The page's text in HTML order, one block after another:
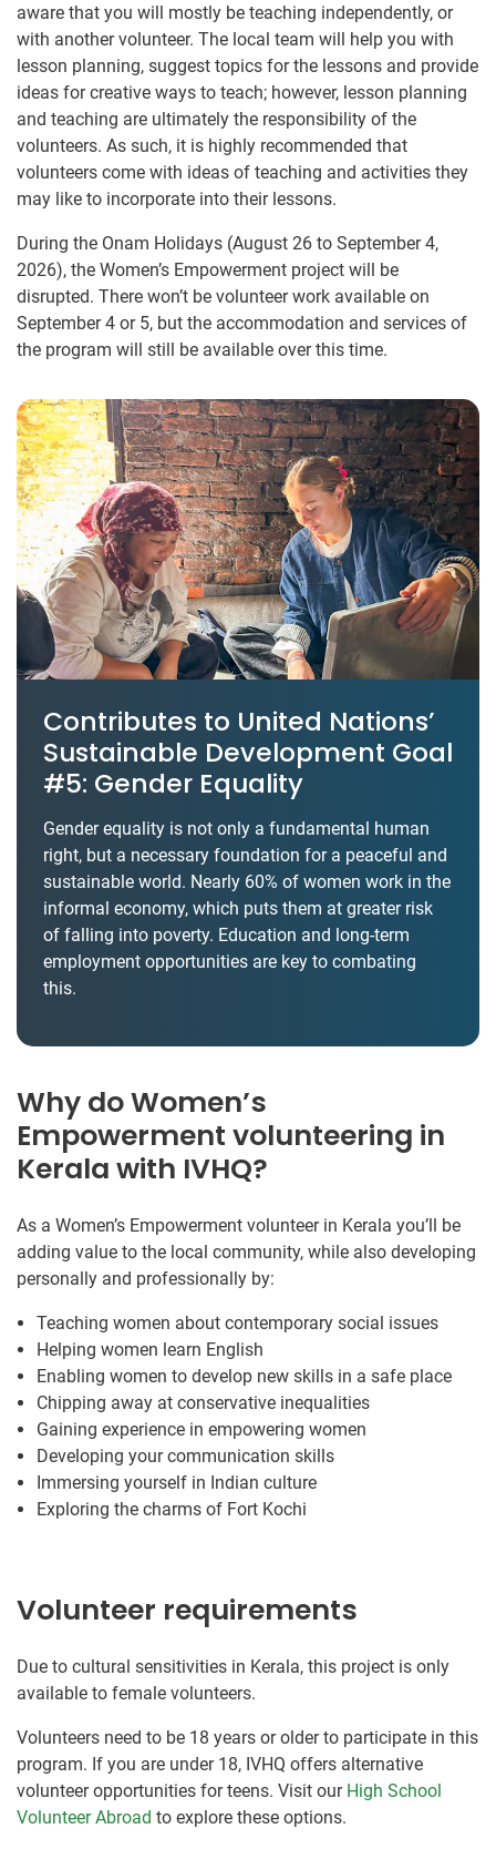
aware that you will mostly be teaching independently, or
with another volunteer. The local team will help you with
lesson planning, suggest topics for the lessons and provide
ideas for creative ways to teach; however, lesson planning
and teaching are ultimately the responsibility of the
volunteers. As such, it is highly recommended that
volunteers come with ideas of teaching and activities they
may like to incorporate into their lessons.
During the Onam Holidays (August 26 to September 4,
2026), the Women’s Empowerment project will be
disrupted. There won’t be volunteer work available on
September 4 or 5, but the accommodation and services of
the program will still be available over this time.
Contributes to United Nations’
Sustainable Development Goal
#5: Gender Equality
Gender equality is not only a fundamental human
right, but a necessary foundation for a peaceful and
sustainable world. Nearly 60% of women work in the
informal economy, which puts them at greater risk
of falling into poverty. Education and long-term
employment opportunities are key to combating
this.
Why do Women’s
Empowerment volunteering in
Kerala with IVHQ?
As a Women’s Empowerment volunteer in Kerala you’ll be
adding value to the local community, while also developing
personally and professionally by:
Teaching women about contemporary social issues
Helping women learn English
Enabling women to develop new skills in a safe place
Chipping away at conservative inequalities
Gaining experience in empowering women
Developing your communication skills
Immersing yourself in Indian culture
Exploring the charms of Fort Kochi
Volunteer requirements
Due to cultural sensitivities in Kerala, this project is only
available to female volunteers.
Volunteers need to be 18 years or older to participate in this
program. If you are under 18, IVHQ offers alternative
volunteer opportunities for teens. Visit our High School
Volunteer Abroad to explore these options.